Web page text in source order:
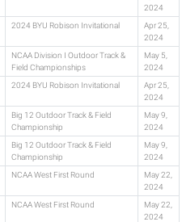
2024
2024 BYU Robison Invitational
Apr 25,
2024
NCAA Division I Outdoor Track &
Field Championships
May 5,
2024
2024 BYU Robison Invitational
Apr 25,
2024
Big 12 Outdoor Track & Field
Championship
May 9,
2024
Big 12 Outdoor Track & Field
Championship
May 9,
2024
NCAA West First Round
May 22,
2024
NCAA West First Round
May 22,
2024